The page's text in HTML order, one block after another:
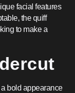
facial features
the quiff
to make a
bold appearance